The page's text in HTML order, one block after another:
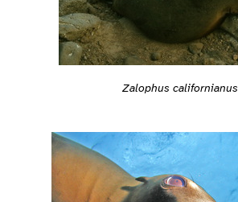
Zalophus californianus